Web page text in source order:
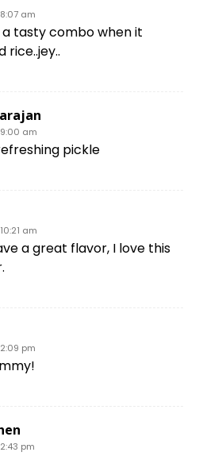
am
tasty combo when it
rice..jey..
am
pickle
am
a great flavor, I love this
pm
pm